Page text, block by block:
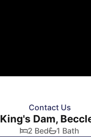
Contact Us
King's Dam,
2 Bed
1 Bath